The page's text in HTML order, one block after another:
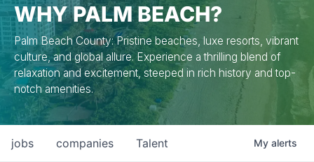
WHY PALM BEACH?
Palm Beach County: Pristine beaches, luxe resorts, vibrant
culture, and global allure. Experience a thrilling blend of
relaxation and excitement, steeped in rich history and top-
notch amenities.
jobs companies Talent My alerts